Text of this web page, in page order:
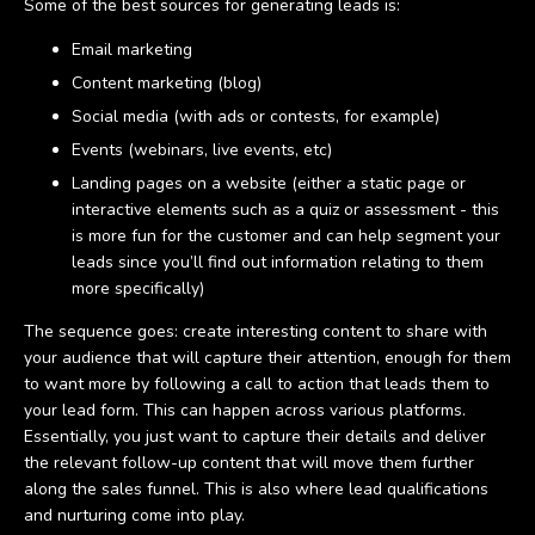
Some of the best sources for generating leads is:
Email marketing
Content marketing (blog)
Social media (with ads or contests, for example)
Events (webinars, live events, etc)
Landing pages on a website (either a static page or
interactive elements such as a quiz or assessment - this
is more fun for the customer and can help segment your
leads since you’ll find out information relating to them
more specifically)
The sequence goes: create interesting content to share with
your audience that will capture their attention, enough for them
to want more by following a call to action that leads them to
your lead form. This can happen across various platforms.
Essentially, you just want to capture their details and deliver
the relevant follow-up content that will move them further
along the sales funnel. This is also where lead qualifications
and nurturing come into play.